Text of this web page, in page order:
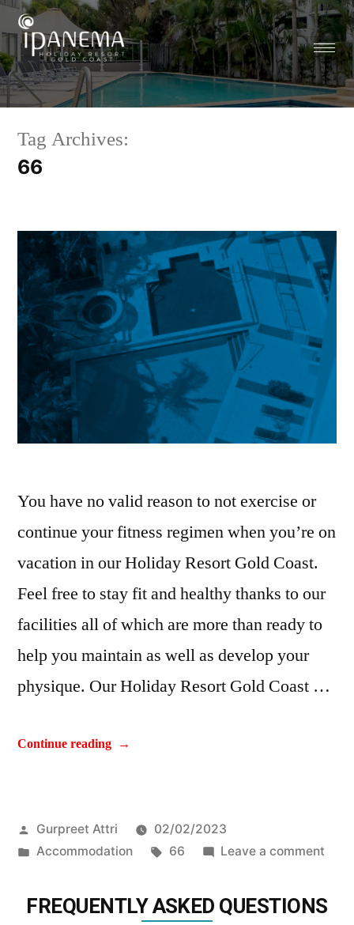
Tag Archives:
66
You have no valid reason to not exercise or
continue your fitness regimen when you’re on
vacation in our Holiday Resort Gold Coast.
Feel free to stay fit and healthy thanks to our
facilities all of which are more than ready to
help you maintain as well as develop your
physique. Our Holiday Resort Gold Coast …
Continue reading
Gurpreet Attri
02/02/2023
Accommodation
66 Leave a comment
FREQUENTLY ASKED QUESTIONS